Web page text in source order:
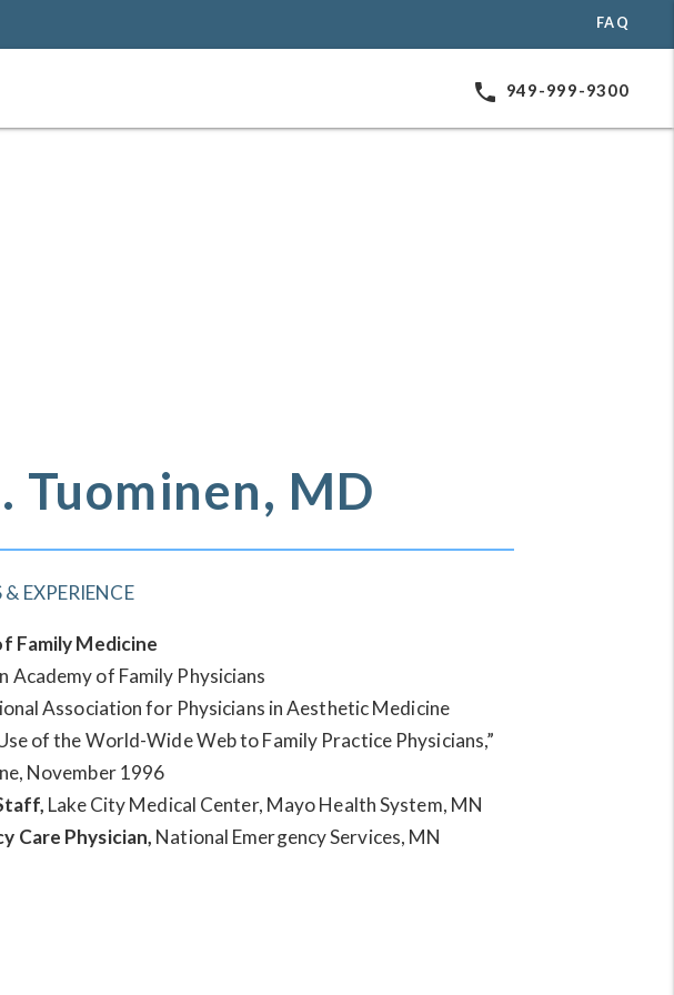
FAQ
phone 949-999-9300
Tuominen, MD
EXPERIENCE
Family Medicine
Academy of Family Physicians
Association for Physicians in Aesthetic Medicine
of the World-Wide Web to Family Practice Physicians,”
November 1996
Lake City Medical Center, Mayo Health System, MN
Care Physician, National Emergency Services, MN